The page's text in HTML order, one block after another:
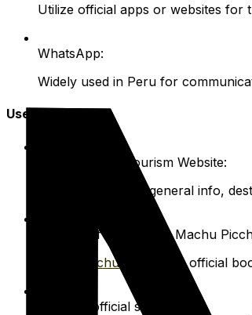
Utilize official apps or websites for
WhatsApp:
Widely used in Peru for
Useful Websites
Peru's Official Tourism Website:
for general info,
Ministry of Culture for Machu
Machupicchu.gob.pe
for official
PeruRail official site: